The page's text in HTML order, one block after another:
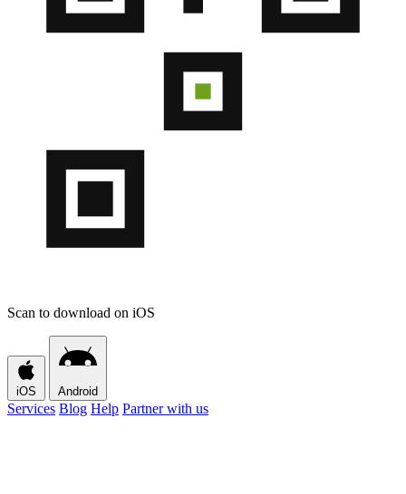
Scan to download on iOS
iOS Android
Services Blog Help Partner with us